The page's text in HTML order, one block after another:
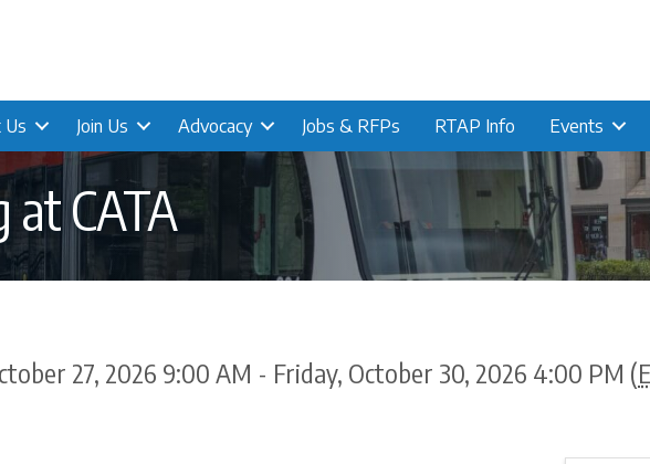
Us Join Us Advocacy Jobs & RFPs RTAP Info Events
at CATA
27, 2026 9:00 AM - Friday, October 30, 2026 4:00 PM (